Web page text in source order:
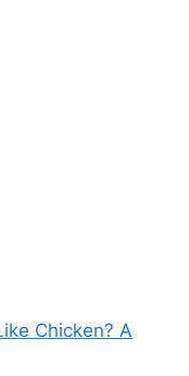
Chicken? A